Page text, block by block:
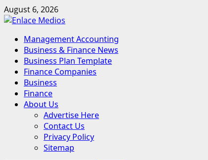
Skip
to
August 6, 2026
Primary
Menu
Management Accounting
Business & Finance News
Business Plan Template
Finance Companies
Business
Finance
About Us
Advertise Here
Contact Us
Privacy Policy
Sitemap